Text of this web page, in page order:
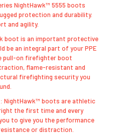
NightHawk™ 5555 boots
protection and durability.
and agility.
boot is an important protective
be an integral part of your PPE
pull-on firefighter boot
flame-resistant and
firefighting security you
NightHawk™ boots are athletic
the first time and every
to give you the performance
or distraction.